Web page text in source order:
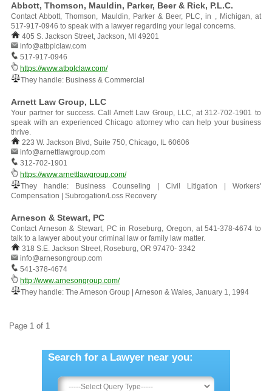
Abbott, Thomson, Mauldin, Parker, Beer & Rick, P.L.C.
Contact Abbott, Thomson, Mauldin, Parker & Beer, PLC, in , Michigan, at
517-917-0946 to speak with a lawyer regarding your legal concerns.
405 S. Jackson Street, Jackson, MI 49201
info@atbplclaw.com
517-917-0946
https://www.atbplclaw.com/
They handle: Business & Commercial
Arnett Law Group, LLC
Your partner for success. Call Arnett Law Group, LLC, at 312-702-1901 to
speak with an experienced Chicago attorney who can help your business
thrive.
223 W. Jackson Blvd, Suite 750, Chicago, IL 60606
info@arnettlawgroup.com
312-702-1901
https://www.arnettlawgroup.com/
They handle: Business Counseling | Civil Litigation | Workers'
Compensation | Subrogation/Loss Recovery
Arneson & Stewart, PC
Contact Arneson & Stewart, PC in Roseburg, Oregon, at 541-378-4674 to
talk to a lawyer about your criminal law or family law matter.
318 S.E. Jackson Street, Roseburg, OR 97470- 3342
info@arnesongroup.com
541-378-4674
http://www.arnesongroup.com/
They handle: The Arneson Group | Arneson & Wales, January 1, 1994
Page 1 of 1
Search for a Lawyer near you: